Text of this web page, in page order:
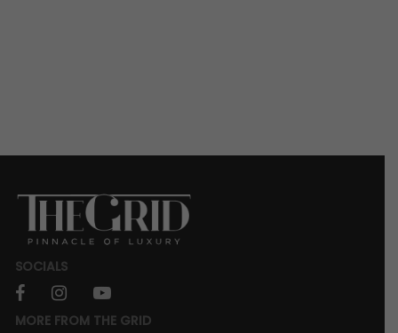
SOCIALS
facebookinstagramyoutube
MORE FROM THE GRID